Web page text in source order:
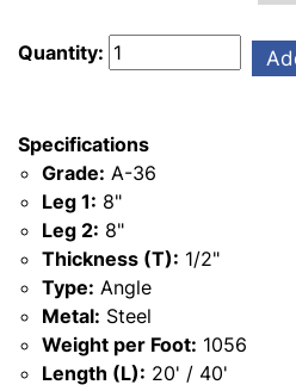
Quantity:
Specifications
Grade: A-36
Leg 1: 8"
Leg 2: 8"
Thickness (T): 1/2"
Type: Angle
Metal: Steel
Weight per Foot: 1056
Length (L): 20' / 40'